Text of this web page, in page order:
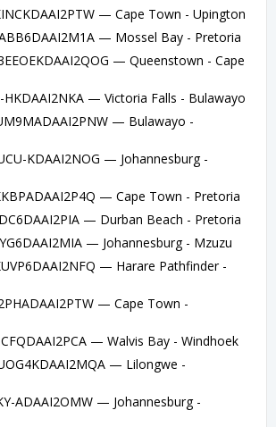
— Cape Town - Upington
— Mossel Bay - Pretoria
— Queenstown - Cape
HKDAAI2NKA — Victoria Falls - Bulawayo
— Bulawayo -
KDAAI2NOG — Johannesburg -
— Cape Town - Pretoria
— Durban Beach - Pretoria
— Johannesburg - Mzuzu
— Harare Pathfinder -
— Cape Town -
— Walvis Bay - Windhoek
— Lilongwe -
ADAAI2OMW — Johannesburg -